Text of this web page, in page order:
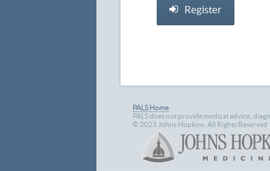
PALS Home
PALS does not provide medical advice,
© 2023 Johns Hopkins. All Rights Reserved